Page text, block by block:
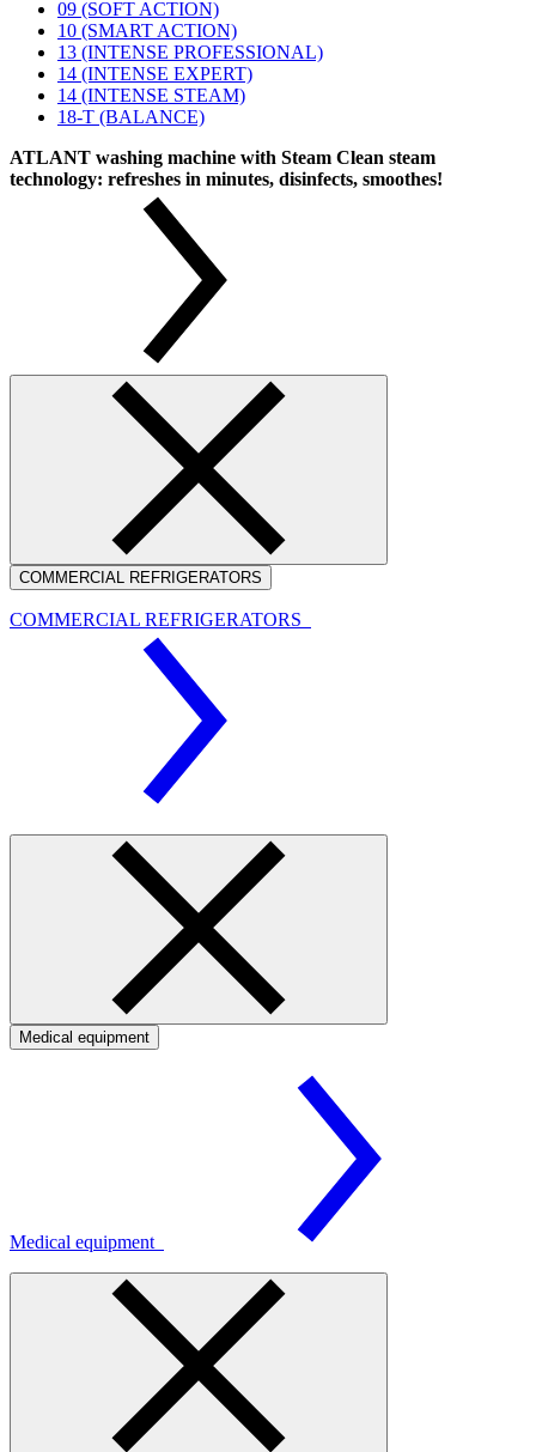
09 (SOFT ACTION)
10 (SMART ACTION)
13 (INTENSE PROFESSIONAL)
14 (INTENSE EXPERT)
14 (INTENSE STEAM)
18-T (BALANCE)
ATLANT washing machine with Steam Clean steam
technology: refreshes in minutes, disinfects, smoothes!
COMMERCIAL REFRIGERATORS
COMMERCIAL REFRIGERATORS
Medical equipment
Medical equipment